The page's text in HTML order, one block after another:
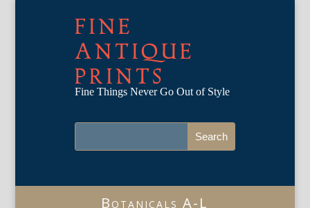
FINE
ANTIQUE
PRINTS
Fine Things Never Go Out of Style
Botanicals A-L